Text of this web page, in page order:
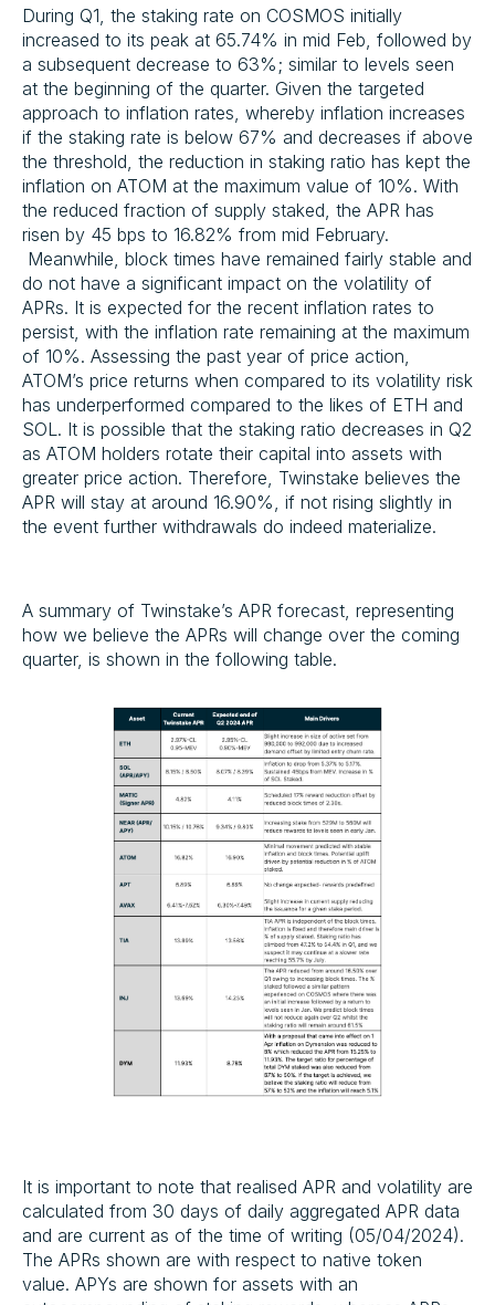
During Q1, the staking rate on COSMOS initially
increased to its peak at 65.74% in mid Feb, followed by
a subsequent decrease to 63%; similar to levels seen
at the beginning of the quarter. Given the targeted
approach to inflation rates, whereby inflation increases
if the staking rate is below 67% and decreases if above
the threshold, the reduction in staking ratio has kept the
inflation on ATOM at the maximum value of 10%. With
the reduced fraction of supply staked, the APR has
risen by 45 bps to 16.82% from mid February.
Meanwhile, block times have remained fairly stable and
do not have a significant impact on the volatility of
APRs. It is expected for the recent inflation rates to
persist, with the inflation rate remaining at the maximum
of 10%. Assessing the past year of price action,
ATOM’s price returns when compared to its volatility risk
has underperformed compared to the likes of ETH and
SOL. It is possible that the staking ratio decreases in Q2
as ATOM holders rotate their capital into assets with
greater price action. Therefore, Twinstake believes the
APR will stay at around 16.90%, if not rising slightly in
the event further withdrawals do indeed materialize.
A summary of Twinstake’s APR forecast, representing
how we believe the APRs will change over the coming
quarter, is shown in the following table.
‍It is important to note that realised APR and volatility are
calculated from 30 days of daily aggregated APR data
and are current as of the time of writing (05/04/2024).
The APRs shown are with respect to native token
value. APYs are shown for assets with an